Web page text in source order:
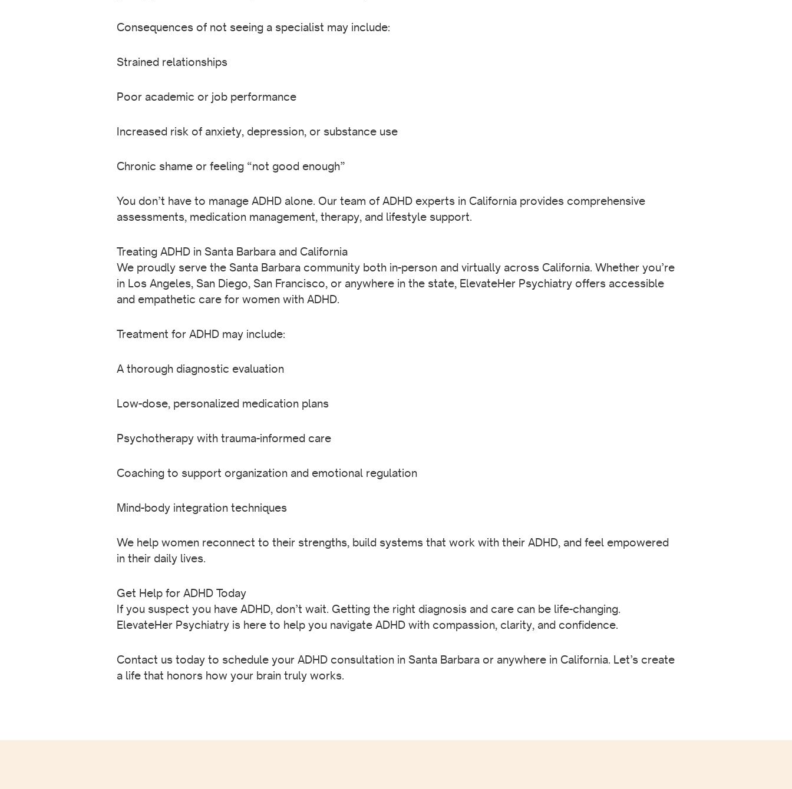
Consequences of not seeing a specialist may include:
Strained relationships
Poor academic or job performance
Increased risk of anxiety, depression, or substance use
Chronic shame or feeling “not good enough”
You don’t have to manage ADHD alone. Our team of ADHD experts in California provides comprehensive
assessments, medication management, therapy, and lifestyle support.
Treating ADHD in Santa Barbara and California
We proudly serve the Santa Barbara community both in-person and virtually across California. Whether you’re
in Los Angeles, San Diego, San Francisco, or anywhere in the state, ElevateHer Psychiatry offers accessible
and empathetic care for women with ADHD.
Treatment for ADHD may include:
A thorough diagnostic evaluation
Low-dose, personalized medication plans
Psychotherapy with trauma-informed care
Coaching to support organization and emotional regulation
Mind-body integration techniques
We help women reconnect to their strengths, build systems that work with their ADHD, and feel empowered
in their daily lives.
Get Help for ADHD Today
If you suspect you have ADHD, don’t wait. Getting the right diagnosis and care can be life-changing.
ElevateHer Psychiatry is here to help you navigate ADHD with compassion, clarity, and confidence.
Contact us today to schedule your ADHD consultation in Santa Barbara or anywhere in California. Let’s create
a life that honors how your brain truly works.